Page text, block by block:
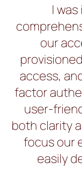
I
our
access,
factor
user-
both clarity
focus our
easily